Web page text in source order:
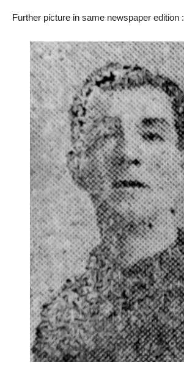
Further picture in same newspaper edition :